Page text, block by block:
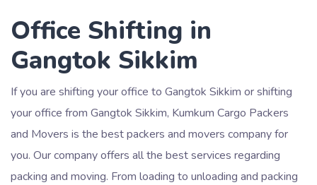
Office Shifting in
Gangtok Sikkim
If you are shifting your office to Gangtok Sikkim or shifting
your office from Gangtok Sikkim, Kumkum Cargo Packers
and Movers is the best packers and movers company for
you. Our company offers all the best services regarding
packing and moving. From loading to unloading and packing